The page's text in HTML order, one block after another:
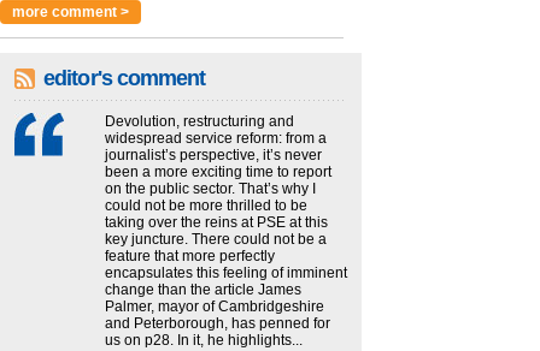
more comment >
editor's comment
Devolution, restructuring and
widespread service reform: from a
journalist’s perspective, it’s never
been a more exciting time to report
on the public sector. That’s why I
could not be more thrilled to be
taking over the reins at PSE at this
key juncture. There could not be a
feature that more perfectly
encapsulates this feeling of imminent
change than the article James
Palmer, mayor of Cambridgeshire
and Peterborough, has penned for
us on p28. In it, he highlights...